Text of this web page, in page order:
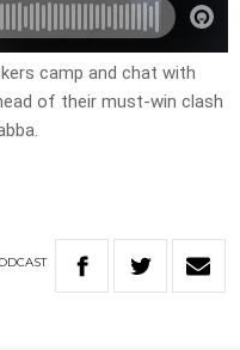
camp and chat with
of their must-win clash